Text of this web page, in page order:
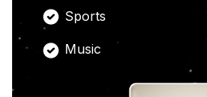
Sports
Music